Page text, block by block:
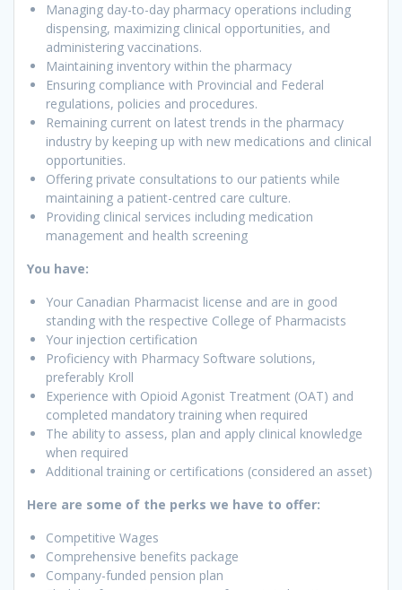
Managing day-to-day pharmacy operations including
dispensing, maximizing clinical opportunities, and
administering vaccinations.
Maintaining inventory within the pharmacy
Ensuring compliance with Provincial and Federal
regulations, policies and procedures.
Remaining current on latest trends in the pharmacy
industry by keeping up with new medications and clinical
opportunities.
Offering private consultations to our patients while
maintaining a patient-centred care culture.
Providing clinical services including medication
management and health screening
You have:
Your Canadian Pharmacist license and are in good
standing with the respective College of Pharmacists
Your injection certification
Proficiency with Pharmacy Software solutions,
preferably Kroll
Experience with Opioid Agonist Treatment (OAT) and
completed mandatory training when required
The ability to assess, plan and apply clinical knowledge
when required
Additional training or certifications (considered an asset)
Here are some of the perks we have to offer:
Competitive Wages
Comprehensive benefits package
Company-funded pension plan